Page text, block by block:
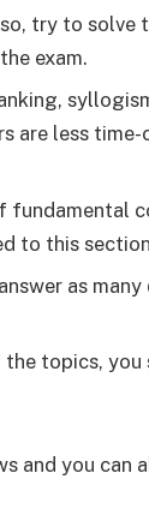
try to solve
exam.
are less
fundamental
to this
as
topics, you
and you can